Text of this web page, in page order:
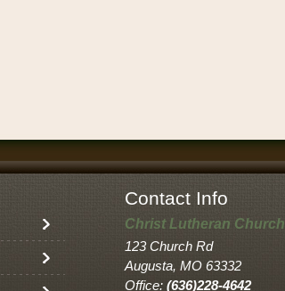
Contact Info
Christ Lutheran Church
123 Church Rd
Augusta, MO 63332
Office: (636)228-4642